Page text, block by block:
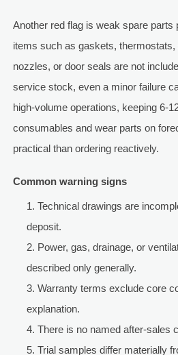
Another red flag is weak spare parts
items such as gaskets,
nozzles, or door seals are not
service stock, even a minor failure
high-volume operations, keeping 6-
consumables and wear parts on
practical than ordering reactively.
Common warning signs
Technical drawings are
deposit.
Power, gas, drainage, or
described only generally.
Warranty terms exclude core
explanation.
There is no named after-sales
Trial samples differ materially